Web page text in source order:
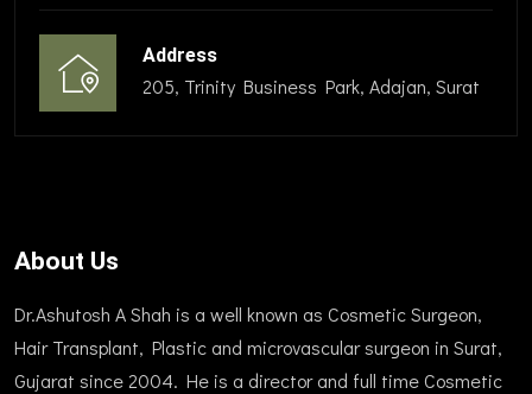
Address
205, Trinity Business Park, Adajan, Surat
About Us
Dr.Ashutosh A Shah is a well known as Cosmetic Surgeon,
Hair Transplant, Plastic and microvascular surgeon in Surat,
Gujarat since 2004. He is a director and full time Cosmetic